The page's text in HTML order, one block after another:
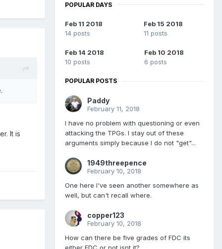
It is
POPULAR DAYS
Feb 11 2018
14 posts
Feb 15 2018
11 posts
Feb 14 2018
10 posts
Feb 10 2018
6 posts
POPULAR POSTS
Paddy
February 11, 2018
I have no problem with questioning or even
attacking the TPGs. I stay out of these
arguments simply because I do not "get"...
1949threepence
February 10, 2018
One here I've seen another somewhere as
well, but can't recall where.
copper123
February 10, 2018
How can there be five grades of FDC its